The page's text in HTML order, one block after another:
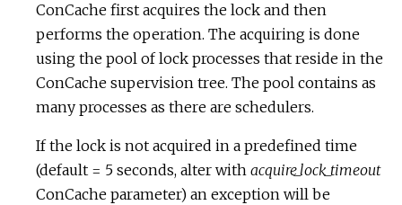
ConCache first acquires the lock and then
performs the operation. The acquiring is done
using the pool of lock processes that reside in the
ConCache supervision tree. The pool contains as
many processes as there are schedulers.
If the lock is not acquired in a predefined time
(default = 5 seconds, alter with acquire_lock_timeout
ConCache parameter) an exception will be